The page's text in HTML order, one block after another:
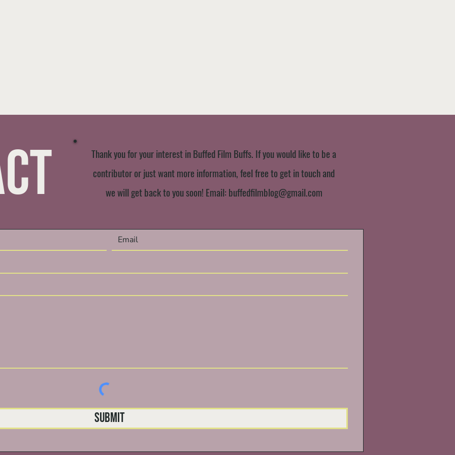
Thank you for your interest in Buffed Film Buffs. If you would like to be a
contributor or just want more information, feel free to get in touch and
we will get back to you soon! Email: buffedfilmblog@gmail.com
Submit